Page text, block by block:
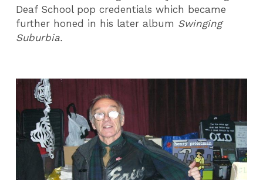
Deaf School pop credentials which became
further honed in his later album Swinging
Suburbia.